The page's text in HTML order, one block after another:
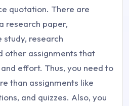
quotation. There are
research paper,
study, research
other assignments that
effort. Thus, you need to
than assignments like
and quizzes. Also, you